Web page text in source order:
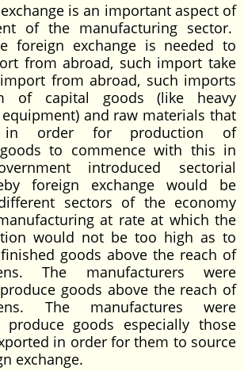
is an important aspect of
of the manufacturing sector.
foreign exchange is needed to
from abroad, such import take
from abroad, such imports
of capital goods (like heavy
and raw materials that
in order for production of
to commence with this in
introduced sectorial
foreign exchange would be
sectors of the economy
at rate at which the
would not be too high as to
goods above the reach of
The manufacturers were
goods above the reach of
The manufactures were
produce goods especially those
in order for them to source
exchange.